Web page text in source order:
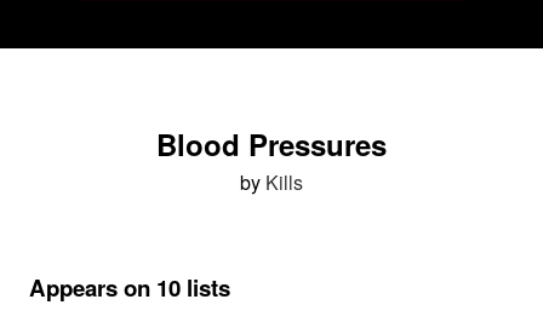
Blood Pressures
by Kills
Appears on 10 lists